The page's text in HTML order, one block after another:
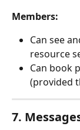
Members:
Can see
resource
Can book
(provided
7.